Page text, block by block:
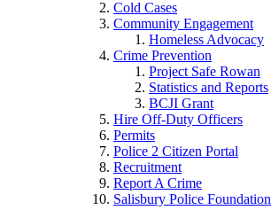
Cold Cases
Community Engagement
Homeless Advocacy
Crime Prevention
Project Safe Rowan
Statistics and Reports
BCJI Grant
Hire Off-Duty Officers
Permits
Police 2 Citizen Portal
Recruitment
Report A Crime
Salisbury Police Foundation